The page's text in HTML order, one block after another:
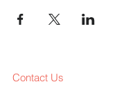
Contact Us